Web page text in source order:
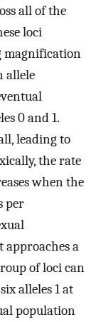
all of the
loci
magnification
allele
0 and 1.
leading to
the rate
when the
per
a
of loci can
alleles 1 at
population